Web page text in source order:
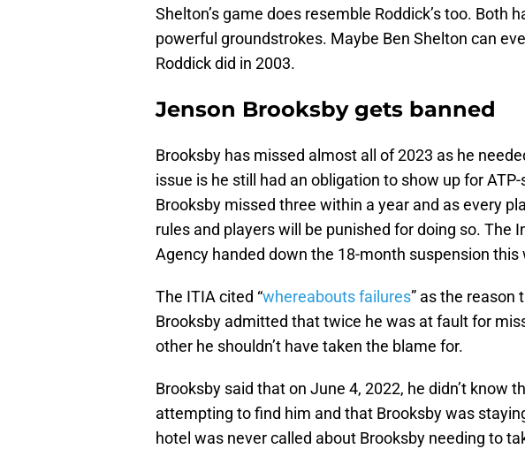
Shelton’s game does resemble Roddick’s too. Both
powerful groundstrokes. Maybe Ben Shelton can
Roddick did in 2003.
Jenson Brooksby gets banned
Brooksby has missed almost all of 2023 as he
issue is he still had an obligation to show up for
Brooksby missed three within a year and as every
rules and players will be punished for doing so. The
Agency handed down the 18-month suspension this
The ITIA cited “whereabouts failures” as the reason
Brooksby admitted that twice he was at fault for
other he shouldn’t have taken the blame for.
Brooksby said that on June 4, 2022, he didn’t know
attempting to find him and that Brooksby was
hotel was never called about Brooksby needing to